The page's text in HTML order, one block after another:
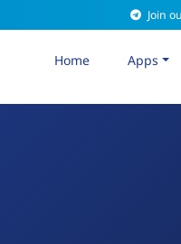
Join
Home Apps